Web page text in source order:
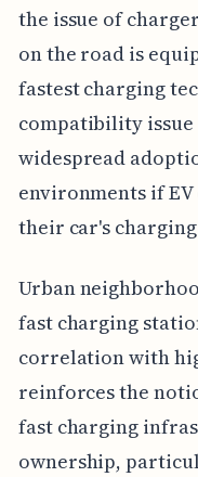
the issue of
on the road is
fastest charging
compatibility
widespread
environments if
their car's
Urban
fast charging
correlation with
reinforces the
fast charging
ownership,